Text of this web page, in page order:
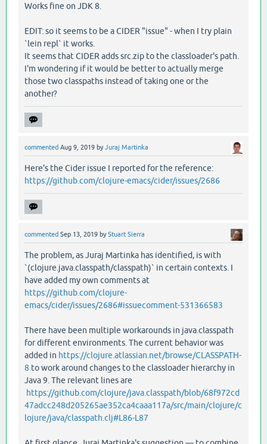
Works fine on JDK 8.
EDIT: so it seems to be a CIDER "issue" - when I try plain
`lein repl` it works.
It seems that CIDER adds src.zip to the classloader's path.
I'm wondering if it would be better to actually merge
those two classpaths instead of taking one or the
another?
commented Aug 9, 2019 byJuraj Martinka
Here's the Cider issue I reported for the reference:
https://github.com/clojure-emacs/cider/issues/2686
commented Sep 13, 2019 byStuart Sierra
The problem, as Juraj Martinka has identified, is with
`(clojure.java.classpath/classpath)` in certain contexts. I
have added my own comments at
https://github.com/clojure-
emacs/cider/issues/2686#issuecomment-531366583
There have been multiple workarounds in java.classpath
for different environments. The current behavior was
added in https://clojure.atlassian.net/browse/CLASSPATH-
8 to work around changes to the classloader hierarchy in
Java 9. The relevant lines are
https://github.com/clojure/java.classpath/blob/68f972cd
47adcc248d205265ae352ca4caaa117a/src/main/clojure/c
lojure/java/classpath.clj#L86-L87